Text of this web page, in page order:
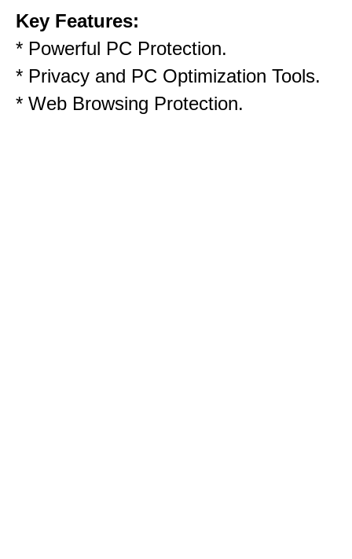
Key Features:
* Powerful PC Protection.
* Privacy and PC Optimization Tools.
* Web Browsing Protection.